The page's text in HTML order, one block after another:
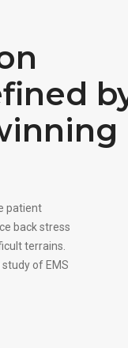
patient
back stress
terrains.
of EMS